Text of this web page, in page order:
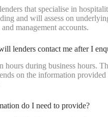
that specialise in
and will assess on
management accounts.
lenders contact me after I
hours during business hours.
on the information provided
do I need to provide?